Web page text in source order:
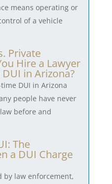
means operating or
of a vehicle
Private
Hire a Lawyer
in Arizona?
DUI in Arizona
people have never
before and
The
a DUI Charge
by law enforcement,